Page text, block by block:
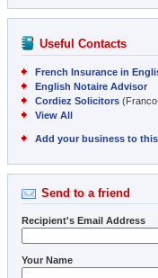
Useful Contacts
French Insurance in
English Notaire Advisor
Cordiez Solicitors
View All
Add your business to
Send to a friend
Recipient's Email Address
Your Name